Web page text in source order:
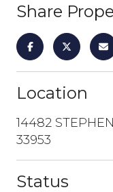
Share
Location
14482
33953
Status